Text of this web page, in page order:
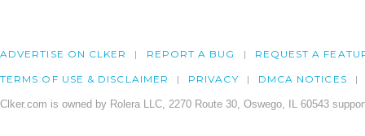
ADVERTISE ON CLKER REPORT A BUG REQUEST A
TERMS OF USE & DISCLAIMER PRIVACY DMCA NOTICES
Clker.com is owned by Rolera LLC, 2270 Route 30, Oswego, IL 60543